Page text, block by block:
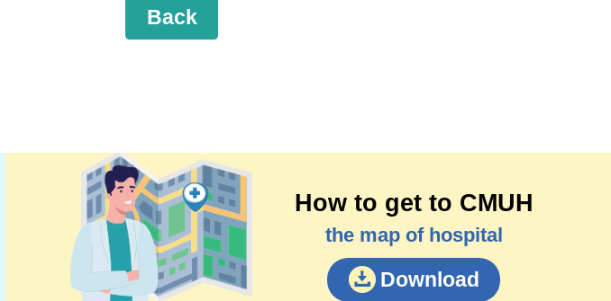
Back
How to get to CMUH
the map of hospital
Download